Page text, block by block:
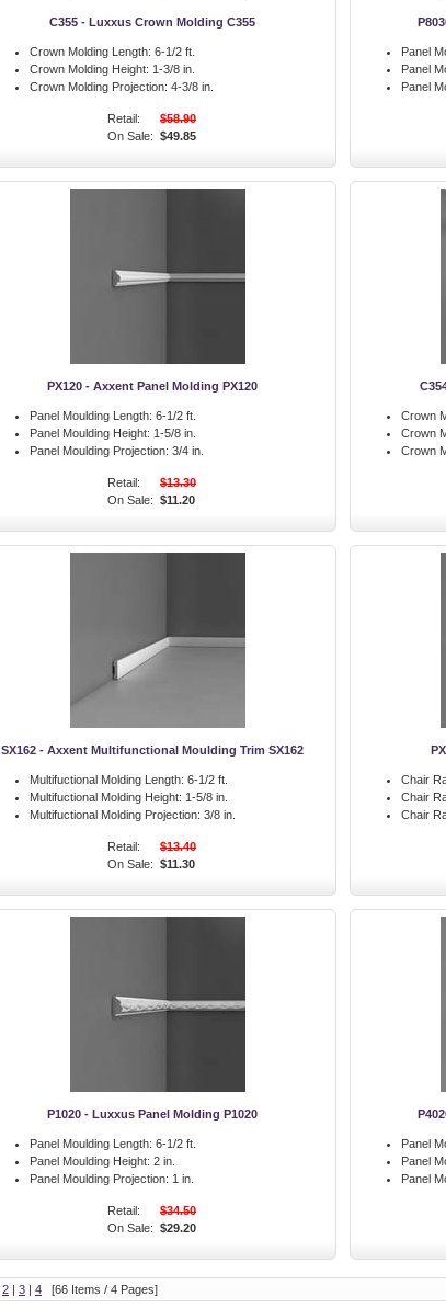
C355 - Luxxus Crown Molding C355
Crown Molding Length: 6-1/2 ft.
Crown Molding Height: 1-3/8 in.
Crown Molding Projection: 4-3/8 in.
Retail:
$58.90
On Sale: $49.85
Panel
Panel
Panel
PX120 - Axxent Panel Molding PX120
Panel Moulding Length: 6-1/2 ft.
Panel Moulding Height: 1-5/8 in.
Panel Moulding Projection: 3/4 in.
Retail:
$13.30
On Sale: $11.20
Crown
Crown
Crown
SX162 - Axxent Multifunctional Moulding Trim SX162
Multifuctional Molding Length: 6-1/2 ft.
Multifuctional Molding Height: 1-5/8 in.
Multifuctional Molding Projection: 3/8 in.
Retail:
$13.40
On Sale: $11.30
Chair
Chair
Chair
P1020 - Luxxus Panel Molding P1020
Panel Moulding Length: 6-1/2 ft.
Panel Moulding Height: 2 in.
Panel Moulding Projection: 1 in.
Retail:
$34.50
On Sale: $29.20
Panel
Panel
Panel
2 | 3 | 4 [66 Items / 4 Pages]